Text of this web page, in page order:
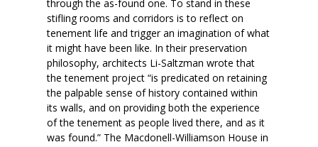
through the as-found one. To stand in these
stifling rooms and corridors is to reflect on
tenement life and trigger an imagination of what
it might have been like. In their preservation
philosophy, architects Li-Saltzman wrote that
the tenement project “is predicated on retaining
the palpable sense of history contained within
its walls, and on providing both the experience
of the tenement as people lived there, and as it
was found.” The Macdonell-Williamson House in